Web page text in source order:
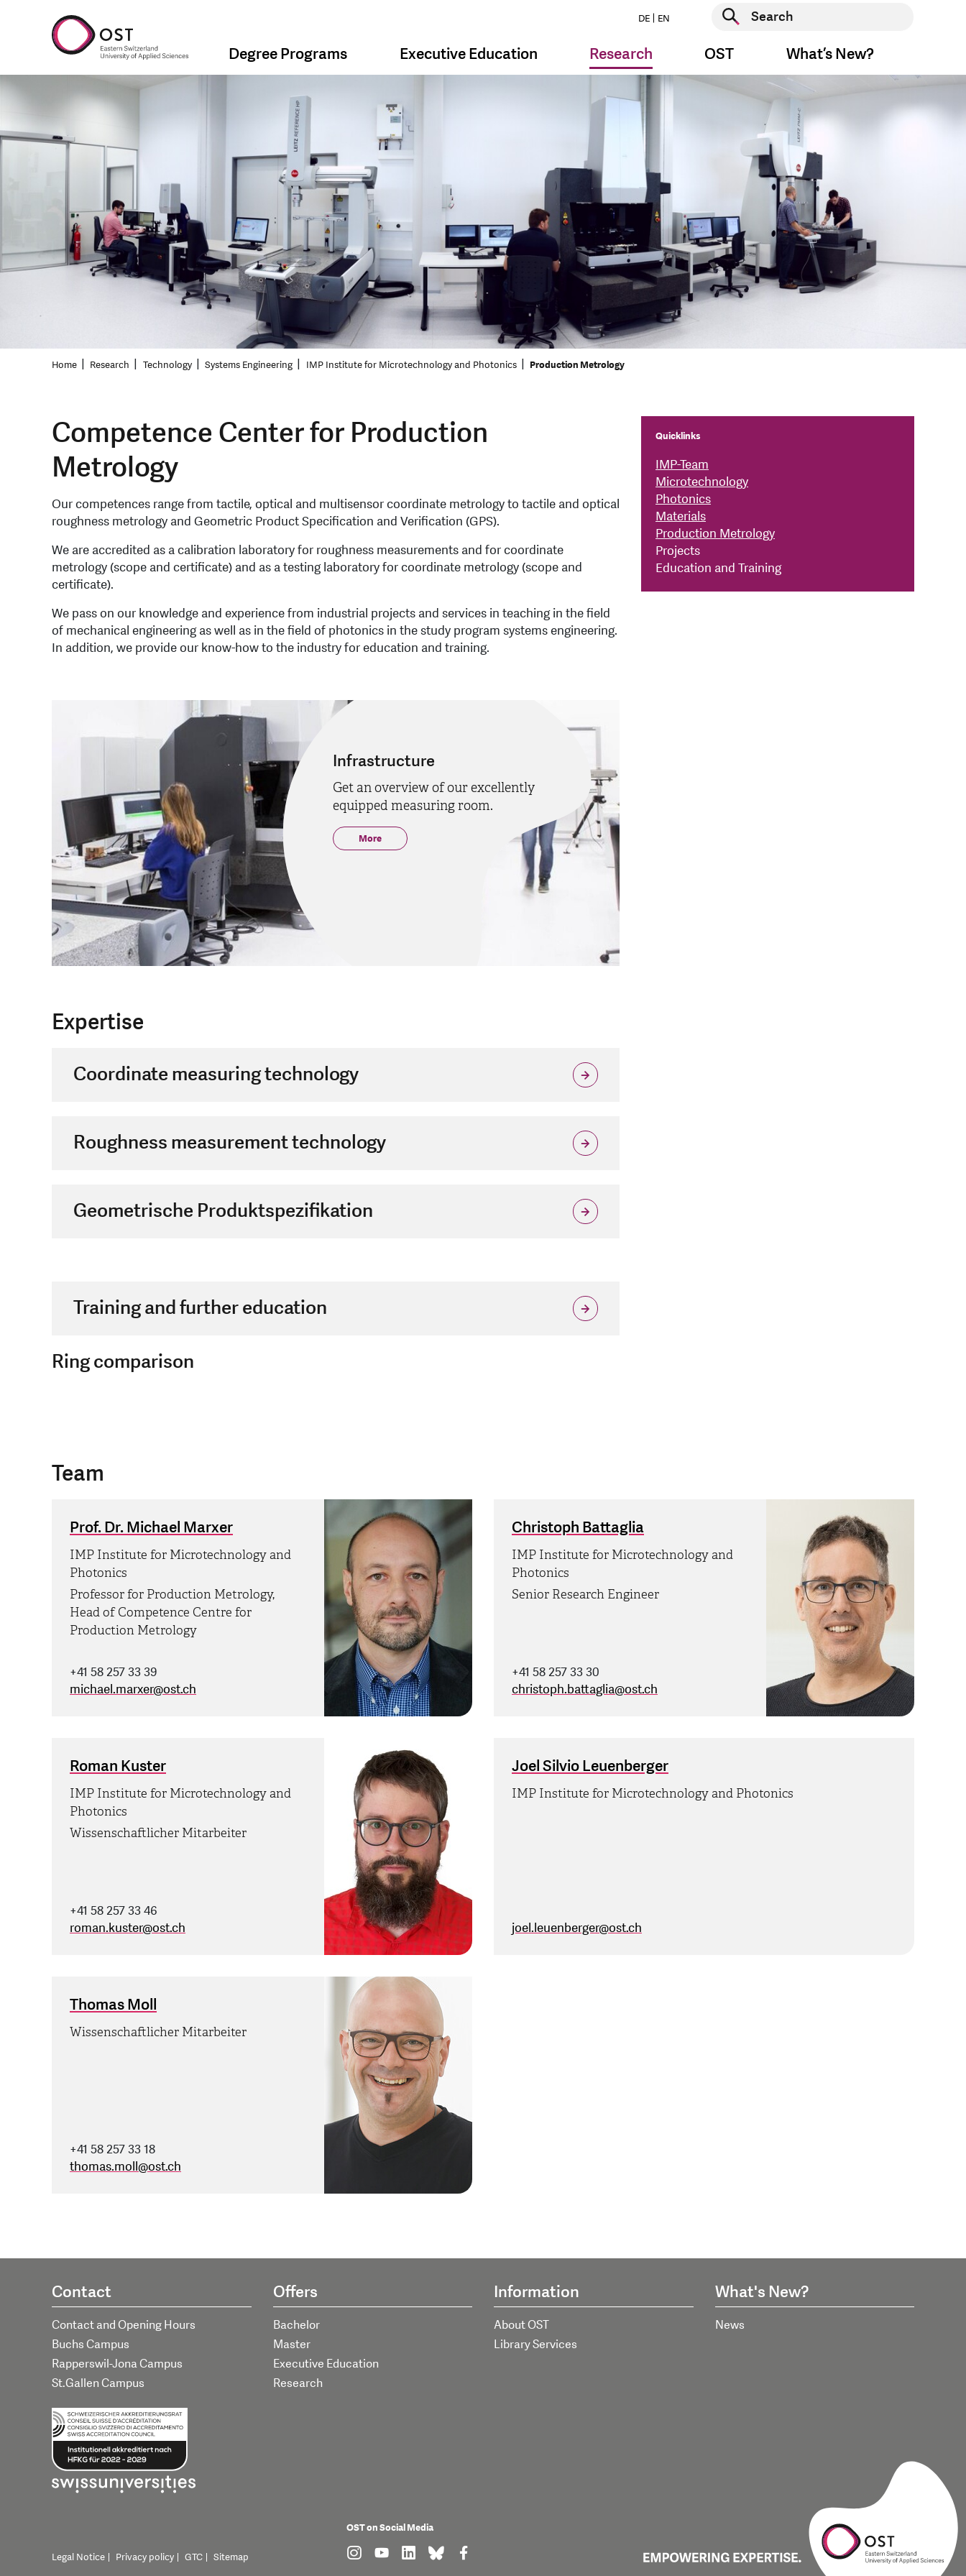
DE EN
Start search
Degree Programs Executive Education Research OST What’s New?
Home Research Technology Systems Engineering IMP Institute for Microtechnology and Photonics Production Metrology
Competence Center for Production
Metrology
Our competences range from tactile, optical and multisensor coordinate metrology to tactile and optical
roughness metrology and Geometric Product Specification and Verification (GPS).
We are accredited as a calibration laboratory for roughness measurements and for coordinate
metrology (scope and certificate) and as a testing laboratory for coordinate metrology (scope and
certificate).
We pass on our knowledge and experience from industrial projects and services in teaching in the field
of mechanical engineering as well as in the field of photonics in the study program systems engineering.
In addition, we provide our know-how to the industry for education and training.
Infrastructure
Get an overview of our excellently
equipped measuring room.
More
Expertise
Coordinate measuring technology
Roughness measurement technology
Geometrische Produktspezifikation
Training and further education
Ring comparison
Quicklinks
IMP-Team
Microtechnology
Photonics
Materials
Production Metrology
Projects
Education and Training
Team
Prof. Dr. Michael Marxer
IMP Institute for Microtechnology and
Photonics
Professor for Production Metrology,
Head of Competence Centre for
Production Metrology
+41 58 257 33 39
michael.marxer@ost.ch
Christoph Battaglia
IMP Institute for Microtechnology and
Photonics
Senior Research Engineer
+41 58 257 33 30
christoph.battaglia@ost.ch
Roman Kuster
IMP Institute for Microtechnology and
Photonics
Wissenschaftlicher Mitarbeiter
+41 58 257 33 46
roman.kuster@ost.ch
Joel Silvio Leuenberger
IMP Institute for Microtechnology and Photonics
joel.leuenberger@ost.ch
Thomas Moll
Wissenschaftlicher Mitarbeiter
+41 58 257 33 18
thomas.moll@ost.ch
Contact
Contact and Opening Hours
Buchs Campus
Rapperswil-Jona Campus
St.Gallen Campus
Offers
Bachelor
Master
Executive Education
Research
Information
About OST
Library Services
What's New?
News
Legal Notice Privacy policy GTC Sitemap
OST on Social Media
find us on: instagram
find us on: youtube
find us on: linkedin
find us on: bluesky
find us on: facebook